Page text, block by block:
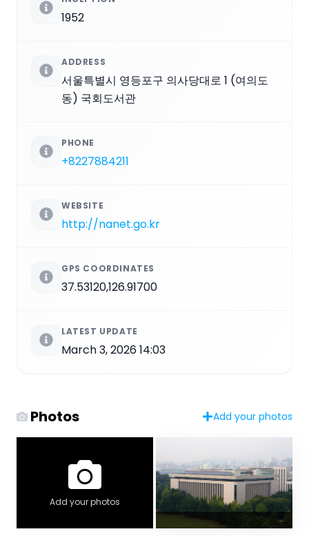
1952
ADDRESS
서울특별시 영등포구 의사당대로 1 (여의도
동) 국회도서관
PHONE
+8227884211
WEBSITE
http://nanet.go.kr
GPS COORDINATES
37.53120,126.91700
LATEST UPDATE
March 3, 2026 14:03
Photos Add your photos
Add your photos